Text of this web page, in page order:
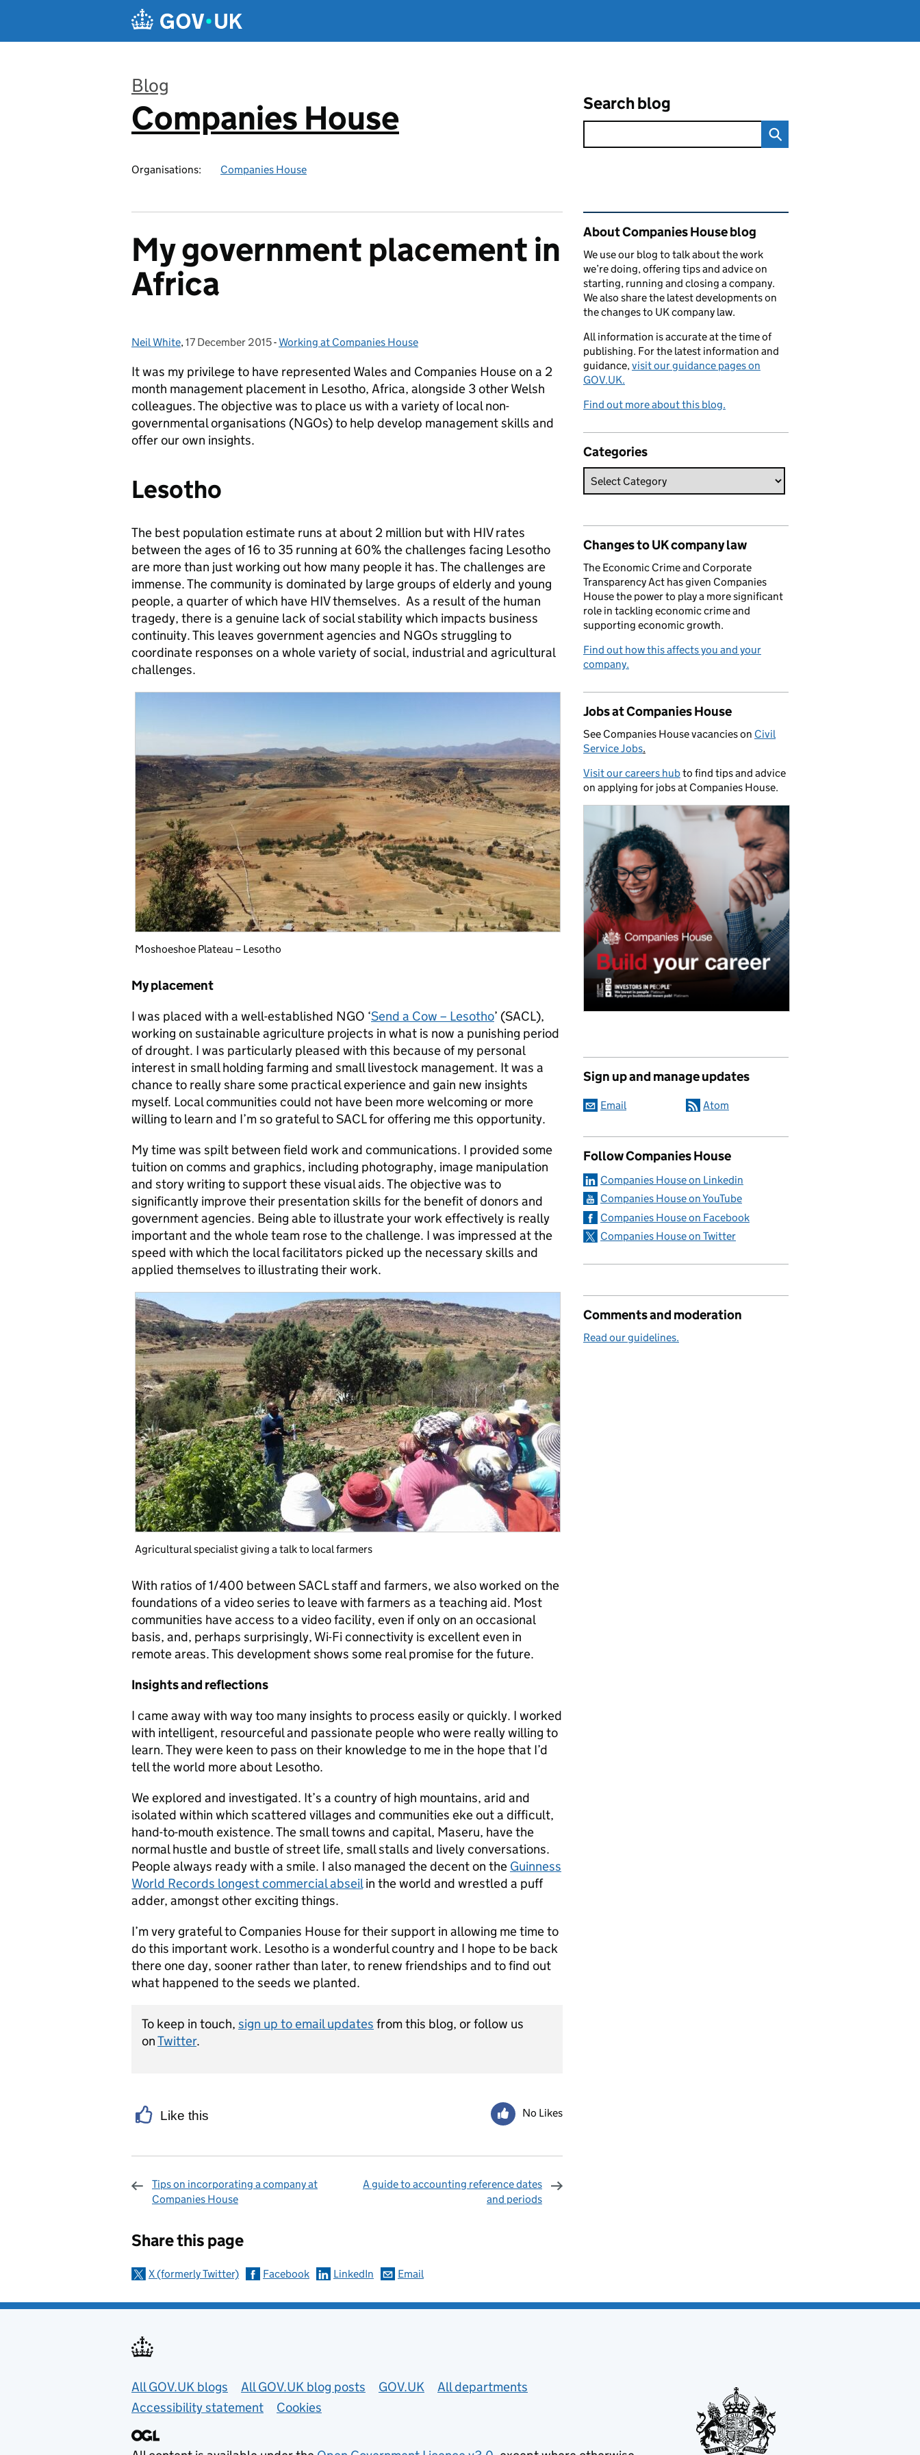
Blog
:
Companies House
Organisations: Companies House
Search blog
My government placement in
Africa
Posted by:
Neil White, Posted on:
17 December 2015- Categories:
Working at Companies House
It was my privilege to have represented Wales and Companies House on a 2
month management placement in Lesotho, Africa, alongside 3 other Welsh
colleagues. The objective was to place us with a variety of local non-
governmental organisations (NGOs) to help develop management skills and
offer our own insights.
Lesotho
The best population estimate runs at about 2 million but with HIV rates
between the ages of 16 to 35 running at 60% the challenges facing Lesotho
are more than just working out how many people it has. The challenges are
immense. The community is dominated by large groups of elderly and young
people, a quarter of which have HIV themselves. As a result of the human
tragedy, there is a genuine lack of social stability which impacts business
continuity. This leaves government agencies and NGOs struggling to
coordinate responses on a whole variety of social, industrial and agricultural
challenges.
Moshoeshoe Plateau – Lesotho
My placement
I was placed with a well-established NGO ‘Send a Cow – Lesotho’ (SACL),
working on sustainable agriculture projects in what is now a punishing period
of drought. I was particularly pleased with this because of my personal
interest in small holding farming and small livestock management. It was a
chance to really share some practical experience and gain new insights
myself. Local communities could not have been more welcoming or more
willing to learn and I’m so grateful to SACL for offering me this opportunity.
My time was spilt between field work and communications. I provided some
tuition on comms and graphics, including photography, image manipulation
and story writing to support these visual aids. The objective was to
significantly improve their presentation skills for the benefit of donors and
government agencies. Being able to illustrate your work effectively is really
important and the whole team rose to the challenge. I was impressed at the
speed with which the local facilitators picked up the necessary skills and
applied themselves to illustrating their work.
Agricultural specialist giving a talk to local farmers
With ratios of 1/400 between SACL staff and farmers, we also worked on the
foundations of a video series to leave with farmers as a teaching aid. Most
communities have access to a video facility, even if only on an occasional
basis, and, perhaps surprisingly, Wi-Fi connectivity is excellent even in
remote areas. This development shows some real promise for the future.
Insights and reflections
I came away with way too many insights to process easily or quickly. I worked
with intelligent, resourceful and passionate people who were really willing to
learn. They were keen to pass on their knowledge to me in the hope that I’d
tell the world more about Lesotho.
We explored and investigated. It’s a country of high mountains, arid and
isolated within which scattered villages and communities eke out a difficult,
hand-to-mouth existence. The small towns and capital, Maseru, have the
normal hustle and bustle of street life, small stalls and lively conversations.
People always ready with a smile. I also managed the decent on the Guinness
World Records longest commercial abseilin the world and wrestled a puff
adder, amongst other exciting things.
I’m very grateful to Companies House for their support in allowing me time to
do this important work. Lesotho is a wonderful country and I hope to be back
there one day, sooner rather than later, to renew friendships and to find out
what happened to the seeds we planted.
To keep in touch, sign up to email updates from this blog, or follow us
onTwitter.
Like this No Likes
Tips on incorporating a company at
Companies House
A guide to accounting reference dates
and periods
Share this page
X (formerly Twitter) Facebook LinkedIn Email
Related content and links
About Companies House blog
We use our blog to talk about the work
we’re doing, offering tips and advice on
starting, running and closing a company.
We also share the latest developments on
the changes to UK company law.
All information is accurate at the time of
publishing. For the latest information and
guidance,visit our guidance pages on
GOV.UK.
Find out more about this blog.
Categories
Changes to UK company law
The Economic Crime and Corporate
Transparency Act has given Companies
House the power to play a more significant
role in tackling economic crime and
supporting economic growth.
Find out how this affects you and your
company.
Jobs at Companies House
See Companies House vacancies on Civil
Service Jobs.
Visit our careers hubto find tips and advice
on applying for jobs at Companies House.
Sign up and manage updates
Email Atom
Follow Companies House
Companies House on Linkedin
Companies House on YouTube
Companies House on Facebook
Companies House on Twitter
Comments and moderation
Read our guidelines.
Useful links
All GOV.UK blogs All GOV.UK blog posts GOV.UK
All departments
Accessibility statement
Cookies